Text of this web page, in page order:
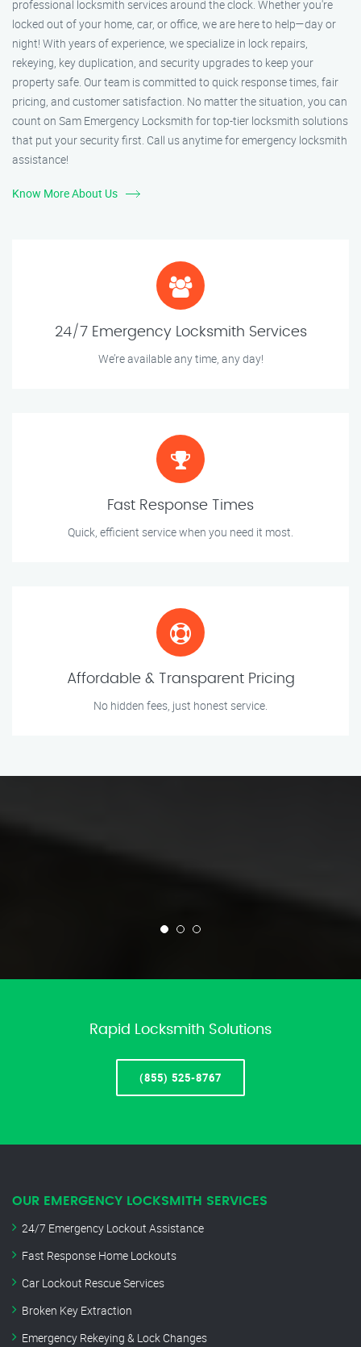
professional locksmith services around the clock. Whether you're
locked out of your home, car, or office, we are here to help—day or
night! With years of experience, we specialize in lock repairs,
rekeying, key duplication, and security upgrades to keep your
property safe. Our team is committed to quick response times, fair
pricing, and customer satisfaction. No matter the situation, you can
count on Sam Emergency Locksmith for top-tier locksmith solutions
that put your security first. Call us anytime for emergency locksmith
assistance!
Know More About Us
24/7 Emergency Locksmith Services
We’re available any time, any day!
Fast Response Times
Quick, efficient service when you need it most.
Affordable & Transparent Pricing
No hidden fees, just honest service.
Rapid Locksmith Solutions
(855) 525-8767
OUR EMERGENCY LOCKSMITH SERVICES
24/7 Emergency Lockout Assistance
Fast Response Home Lockouts
Car Lockout Rescue Services
Broken Key Extraction
Emergency Rekeying & Lock Changes